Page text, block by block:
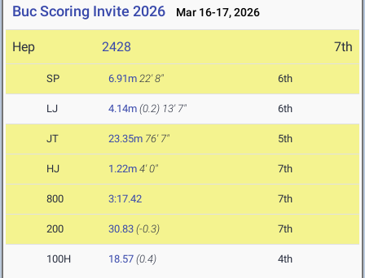
Buc Scoring Invite 2026 Mar 16-17, 2026
Hep 2428 7th
SP 6.91m 22' 8" 6th
LJ 4.14m (0.2) 13' 7" 6th
JT 23.35m 76' 7" 5th
HJ 1.22m 4' 0" 7th
800 3:17.42 7th
200 30.83 (-0.3) 7th
100H 18.57 (0.4) 4th